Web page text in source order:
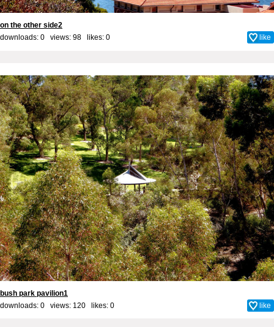
on the other side2
downloads: 0 views: 98 likes: 0 like
bush park pavilion1
downloads: 0 views: 120 likes: 0 like